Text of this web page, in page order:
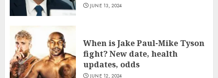
JUNE 13, 2024
When is Jake Paul-Mike Tyson
fight? New date, health
updates, odds
JUNE 12, 2024